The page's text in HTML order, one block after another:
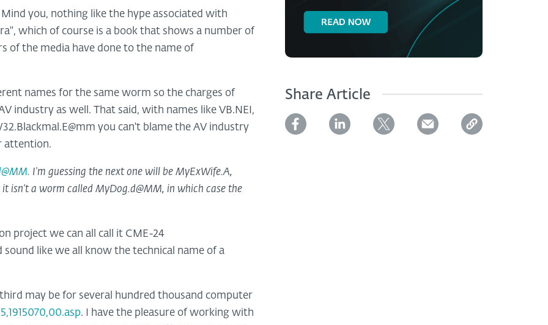
you, nothing like the hype associated with
which of course is a book that shows a number of
of the media have done to the name of
names for the same worm so the charges of
industry as well. That said, with names like VB.NEI,
you can't blame the AV industry
attention.
. I'm guessing the next one will be MyExWife.A,
isn't a worm called MyDog.d@MM, in which case the
project we can all call it CME-24
sound like we all know the technical name of a
may be for several hundred thousand computer
. I have the pleasure of working with
Share Article